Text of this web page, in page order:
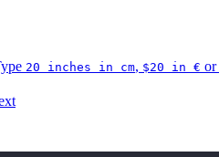
20 inches in cm, $20 in € or